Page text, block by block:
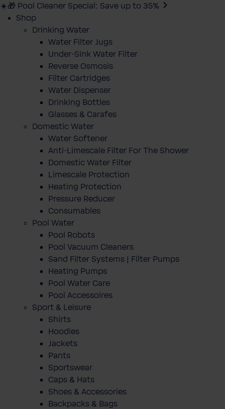
☀️🎁 Pool Cleaner Special: Save up to 35%
Shop
Drinking Water
Water Filter Jugs
Under-Sink Water Filter
Reverse Osmosis
Filter Cartridges
Water Dispenser
Drinking Bottles
Glasses & Carafes
Domestic Water
Water Softener
Anti-Limescale Filter For The Shower
Domestic Water Filter
Limescale Protection
Heating Protection
Pressure Reducer
Consumables
Pool Water
Pool Robots
Pool Vacuum Cleaners
Sand Filter Systems | Filter Pumps
Heating Pumps
Pool Water Care
Pool Accessoires
Sport & Leisure
Shirts
Hoodies
Jackets
Pants
Sportswear
Caps & Hats
Shoes & Accessories
Backpacks & Bags